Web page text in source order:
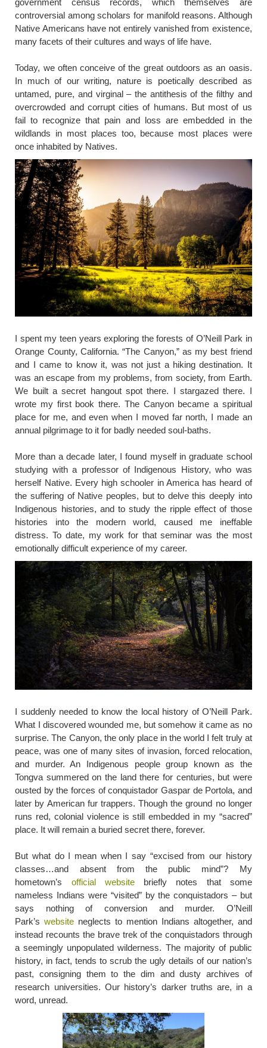
controversial among scholars for manifold reasons. Although
Native Americans have not entirely vanished from existence,
many facets of their cultures and ways of life have.
Today, we often conceive of the great outdoors as an oasis.
In much of our writing, nature is poetically described as
untamed, pure, and virginal – the antithesis of the filthy and
overcrowded and corrupt cities of humans. But most of us
fail to recognize that pain and loss are embedded in the
wildlands in most places too, because most places were
once inhabited by Natives.
​I spent my teen years exploring the forests of O’Neill Park in
Orange County, California. “The Canyon,” as my best friend
and I came to know it, was not just a hiking destination. It
was an escape from my problems, from society, from Earth.
We built a secret hangout spot there. I stargazed there. I
wrote my first book there. The Canyon became a spiritual
place for me, and even when I moved far north, I made an
annual pilgrimage to it for badly needed soul-baths.
More than a decade later, I found myself in graduate school
studying with a professor of Indigenous History, who was
herself Native. Every high schooler in America has heard of
the suffering of Native peoples, but to delve this deeply into
Indigenous histories, and to study the ripple effect of those
histories into the modern world, caused me ineffable
distress. To date, my work for that seminar was the most
emotionally difficult experience of my career.
I suddenly needed to know the local history of O’Neill Park.
What I discovered wounded me, but somehow it came as no
surprise. The Canyon, the only place in the world I felt truly at
peace, was one of many sites of invasion, forced relocation,
and murder. An Indigenous people group known as the
Tongva summered on the land there for centuries, but were
ousted by the forces of conquistador Gaspar de Portola, and
later by American fur trappers. Though the ground no longer
runs red, colonial violence is still embedded in my “sacred”
place. It will remain a buried secret there, forever.
But what do I mean when I say “excised from our history
classes…and absent from the public mind”? My
hometown’s official website briefly notes that some
nameless Indians were “visited” by the conquistadors – but
says nothing of conversion and murder. O’Neill
Park’swebsite neglects to mention Indians altogether, and
instead recounts the brave trek of the conquistadors through
a seemingly unpopulated wilderness. The majority of public
history, in fact, tends to scrub the ugly details of our nation’s
past, consigning them to the dim and dusty archives of
research universities. Our history’s darker truths are, in a
word, unread.